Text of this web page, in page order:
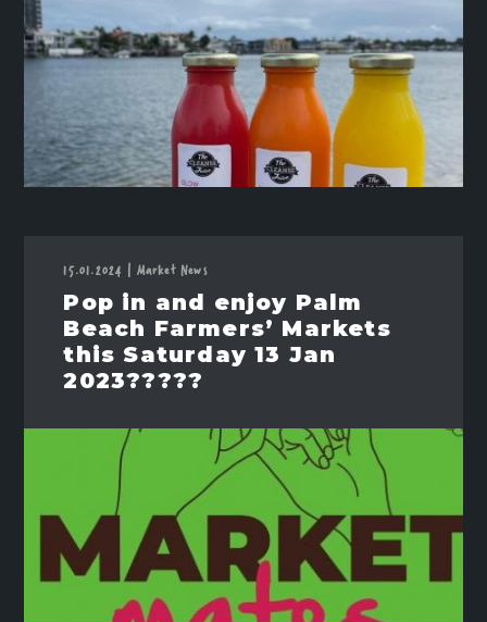
15.01.2024 | Market News
Pop in and enjoy Palm
Beach Farmers’ Markets
this Saturday 13 Jan
2023?????